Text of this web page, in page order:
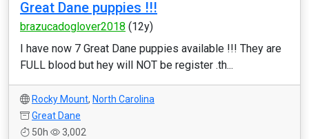
Great Dane puppies !!!
brazucadoglover2018 (12y)
I have now 7 Great Dane puppies available !!! They are
FULL blood but hey will NOT be register .th...
Rocky Mount, North Carolina
Great Dane
50h
3,002